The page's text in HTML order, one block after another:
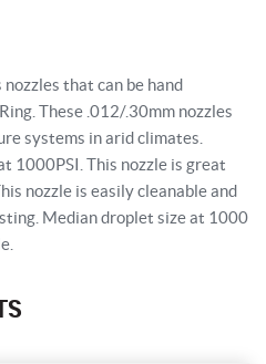
that can be hand
These .012/.30mm nozzles
systems in arid climates.
1000PSI. This nozzle is great
nozzle is easily cleanable and
Median droplet size at 1000